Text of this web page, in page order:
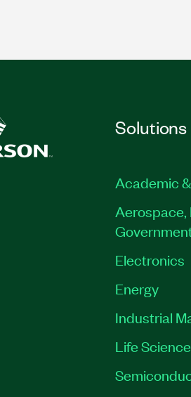
Solutions
Academic
Aerospace,
Electronics
Energy
Industrial
Life